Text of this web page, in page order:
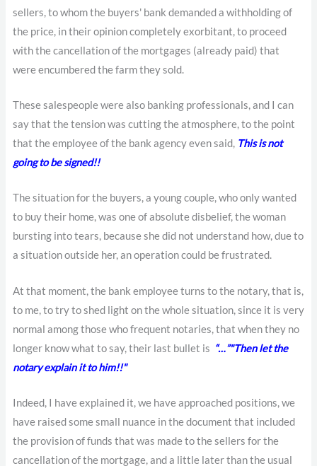
sellers, to whom the buyers' bank demanded a withholding of
the price, in their opinion completely exorbitant, to proceed
with the cancellation of the mortgages (already paid) that
were encumbered the farm they sold.
These salespeople were also banking professionals, and I can
say that the tension was cutting the atmosphere, to the point
that the employee of the bank agency even said, This is not
going to be signed!!
The situation for the buyers, a young couple, who only wanted
to buy their home, was one of absolute disbelief, the woman
bursting into tears, because she did not understand how, due to
a situation outside her, an operation could be frustrated.
At that moment, the bank employee turns to the notary, that is,
to me, to try to shed light on the whole situation, since it is very
normal among those who frequent notaries, that when they no
longer know what to say, their last bullet is “…”"Then let the
notary explain it to him!!"
Indeed, I have explained it, we have approached positions, we
have raised some small nuance in the document that included
the provision of funds that was made to the sellers for the
cancellation of the mortgage, and a little later than the usual